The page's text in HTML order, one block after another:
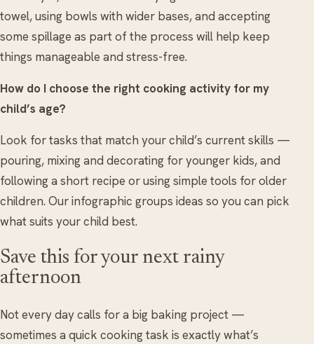
towel, using bowls with wider bases, and accepting
some spillage as part of the process will help keep
things manageable and stress-free.
How do I choose the right cooking activity for my
child’s age?
Look for tasks that match your child’s current skills —
pouring, mixing and decorating for younger kids, and
following a short recipe or using simple tools for older
children. Our infographic groups ideas so you can pick
what suits your child best.
Save this for your next rainy
afternoon
Not every day calls for a big baking project —
sometimes a quick cooking task is exactly what’s